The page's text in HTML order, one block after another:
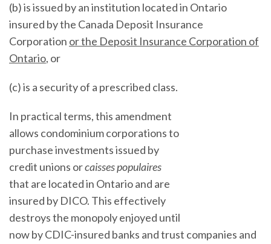
(b) is issued by an institution located in Ontario
insured by the Canada Deposit Insurance
Corporation or the Deposit Insurance Corporation of
Ontario, or
(c) is a security of a prescribed class.
In practical terms, this amendment
allows condominium corporations to
purchase investments issued by
credit unions orcaisses populaires
that are located in Ontario and are
insured by DICO. This effectively
destroys the monopoly enjoyed until
now by CDIC-insured banks and trust companies and